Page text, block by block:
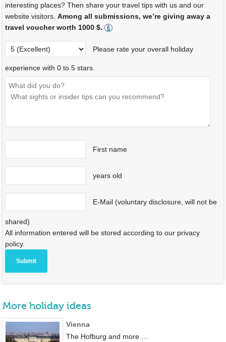
interesting places? Then share your travel tips with us and our
website visitors. Among all submissions, we’re giving away a
travel voucher worth 1000 $.
Please rate your overall holiday
experience with 0 to 5 stars.
First name
years old
E-Mail (voluntary disclosure, will not be
shared)
All information entered will be stored according to our privacy
policy.
More holiday ideas
Vienna
The Hofburg and more …